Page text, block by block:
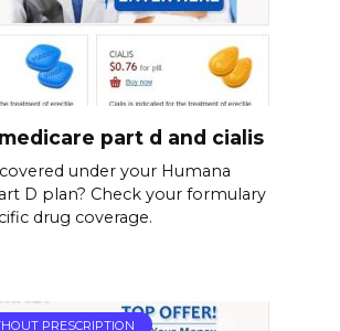
part d and cialis
under your Humana
D plan? Check your formulary
drug coverage.
PRESCRIPTION